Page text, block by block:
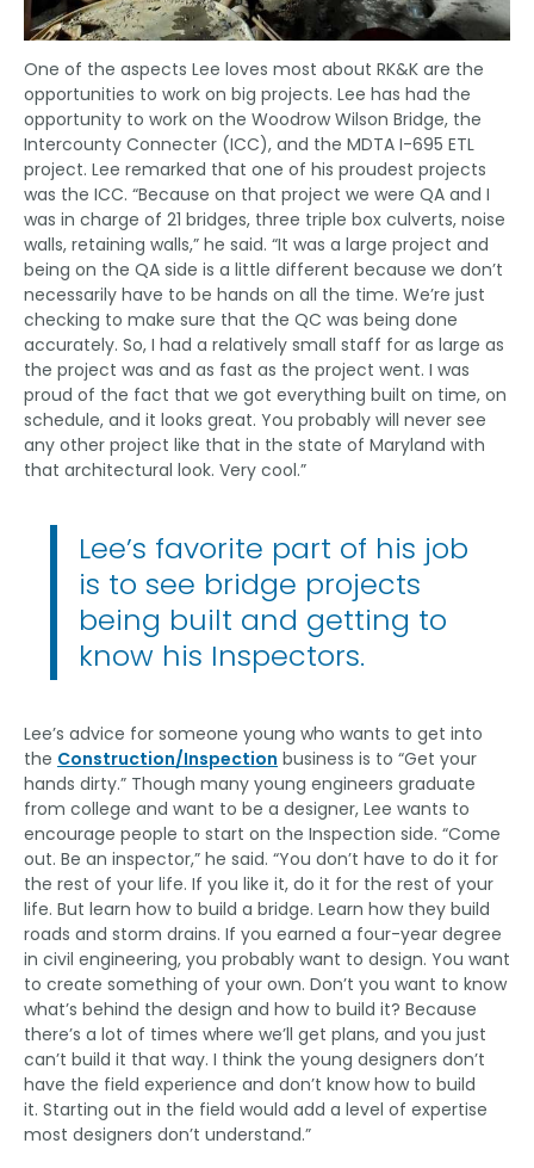
One of the aspects Lee loves most about RK&K are the
opportunities to work on big projects. Lee has had the
opportunity to work on the Woodrow Wilson Bridge, the
Intercounty Connecter (ICC), and the MDTA I-695 ETL
project. Lee remarked that one of his proudest projects
was the ICC. “Because on that project we were QA and I
was in charge of 21 bridges, three triple box culverts, noise
walls, retaining walls,” he said. “It was a large project and
being on the QA side is a little different because we don’t
necessarily have to be hands on all the time. We’re just
checking to make sure that the QC was being done
accurately. So, I had a relatively small staff for as large as
the project was and as fast as the project went. I was
proud of the fact that we got everything built on time, on
schedule, and it looks great. You probably will never see
any other project like that in the state of Maryland with
that architectural look. Very cool.”
Lee’s favorite part of his job
is to see bridge projects
being built and getting to
know his Inspectors.
Lee’s advice for someone young who wants to get into
the Construction/Inspection business is to “Get your
hands dirty.” Though many young engineers graduate
from college and want to be a designer, Lee wants to
encourage people to start on the Inspection side. “Come
out. Be an inspector,” he said. “You don’t have to do it for
the rest of your life. If you like it, do it for the rest of your
life. But learn how to build a bridge. Learn how they build
roads and storm drains. If you earned a four-year degree
in civil engineering, you probably want to design. You want
to create something of your own. Don’t you want to know
what’s behind the design and how to build it? Because
there’s a lot of times where we’ll get plans, and you just
can’t build it that way. I think the young designers don’t
have the field experience and don’t know how to build
it. Starting out in the field would add a level of expertise
most designers don’t understand.”